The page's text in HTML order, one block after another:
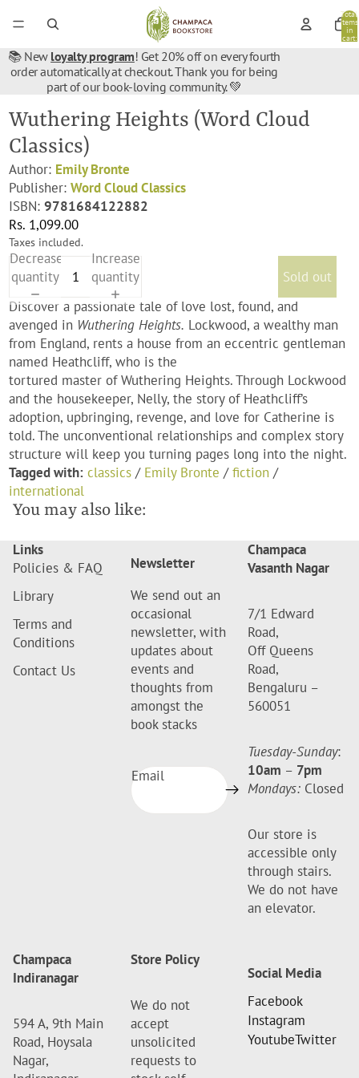
Total
items
in
cart:
📚 New loyalty program! Get 20% off on every fourth
order automatically at checkout. Thank you for being
part of our book-loving community. 💚
Wuthering Heights (Word Cloud
Classics)
Author: Emily Bronte
Publisher:Word Cloud Classics
ISBN:9781684122882
Rs. 1,099.00
Taxes included.
Decrease
quantity
Increase
quantity
Sold out
Discover a passionate tale of love lost, found, and
avenged in Wuthering Heights. Lockwood, a wealthy man
from England, rents a house from an eccentric gentleman
named Heathcliff, who is the
tortured master of Wuthering Heights. Through Lockwood
and the housekeeper, Nelly, the story of Heathcliff’s
adoption, upbringing, revenge, and love for Catherine is
told. The unconventional relationships and complex story
structure will keep you turning pages long into the night.
Tagged with: classics / Emily Bronte /fiction /
international
You may also like:
Links
Policies & FAQ
Library
Terms and
Conditions
Contact Us
Newsletter
We send out an
occasional
newsletter, with
updates about
events and
thoughts from
amongst the
book stacks
Email
Champaca
Vasanth Nagar
7/1 Edward
Road,
Off Queens
Road,
Bengaluru –
560051
Tuesday-Sunday:
10am – 7pm
Mondays: Closed
Our store is
accessible only
through stairs.
We do not have
an elevator.
Champaca
Indiranagar
594 A, 9th Main
Road, Hoysala
Nagar,
Store Policy
We do not
accept
unsolicited
requests to
Social Media
Facebook
Instagram
YoutubeTwitter